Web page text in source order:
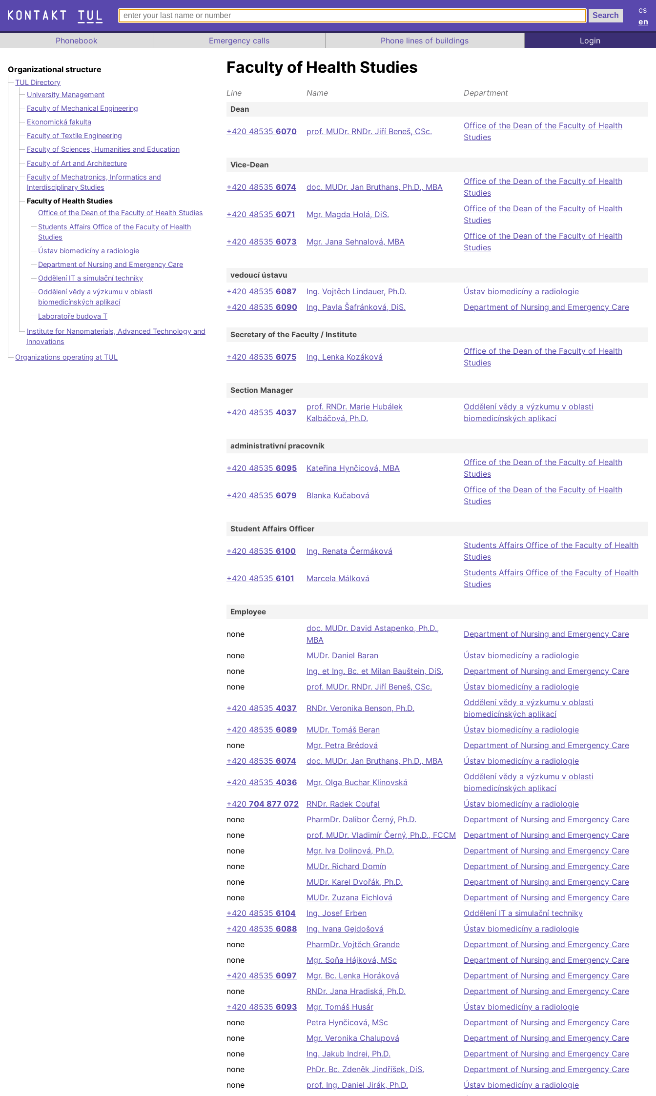
cs
en
Phonebook
Emergency calls Phone lines of buildings Login
Faculty of Health Studies
Line Name Department
Dean
+420 48535 6070 prof. MUDr. RNDr. Jiří Beneš, CSc.
Office of the Dean of the Faculty of Health
Studies
Vice-Dean
+420 48535 6074 doc. MUDr. Jan Bruthans, Ph.D., MBA
Office of the Dean of the Faculty of Health
Studies
+420 48535 6071 Mgr. Magda Holá, DiS.
Office of the Dean of the Faculty of Health
Studies
+420 48535 6073 Mgr. Jana Sehnalová, MBA
Office of the Dean of the Faculty of Health
Studies
vedoucí ústavu
+420 48535 6087 Ing. Vojtěch Lindauer, Ph.D.
Ústav biomedicíny a radiologie
+420 48535 6090 Ing. Pavla Šafránková, DiS. Department of Nursing and Emergency Care
Secretary of the Faculty / Institute
+420 48535 6075 Ing. Lenka Kozáková
Office of the Dean of the Faculty of Health
Studies
Section Manager
+420 48535 4037
prof. RNDr. Marie Hubálek
Kalbáčová, Ph.D.
Oddělení vědy a výzkumu v oblasti
biomedicínských aplikací
administrativní pracovník
+420 48535 6095 Kateřina Hynčicová, MBA
Office of the Dean of the Faculty of Health
Studies
+420 48535 6079 Blanka Kučabová
Office of the Dean of the Faculty of Health
Studies
Student Affairs Officer
+420 48535 6100 Ing. Renata Čermáková
Students Affairs Office of the Faculty of Health
Studies
+420 48535 6101 Marcela Málková
Students Affairs Office of the Faculty of Health
Studies
Employee
none
doc. MUDr. David Astapenko, Ph.D.,
MBA
Department of Nursing and Emergency Care
none MUDr. Daniel Baran
Ústav biomedicíny a radiologie
none
Ing. et Ing. Bc. et Milan Bauštein, DiS.
Department of Nursing and Emergency Care
none
prof. MUDr. RNDr. Jiří Beneš, CSc. Ústav biomedicíny a radiologie
+420 48535 4037 RNDr. Veronika Benson, Ph.D.
Oddělení vědy a výzkumu v oblasti
biomedicínských aplikací
+420 48535 6089 MUDr. Tomáš Beran
Ústav biomedicíny a radiologie
none
Mgr. Petra Brédová
Department of Nursing and Emergency Care
+420 48535 6074 doc. MUDr. Jan Bruthans, Ph.D., MBA Ústav biomedicíny a radiologie
+420 48535 4036 Mgr. Olga Buchar Klinovská
Oddělení vědy a výzkumu v oblasti
biomedicínských aplikací
+420 704 877 072 RNDr. Radek Coufal
Ústav biomedicíny a radiologie
none
PharmDr. Dalibor Černý, Ph.D.
Department of Nursing and Emergency Care
none
prof. MUDr. Vladimír Černý, Ph.D., FCCM
Department of Nursing and Emergency Care
none
Mgr. Iva Dolinová, Ph.D.
Department of Nursing and Emergency Care
none
MUDr. Richard Domín
Department of Nursing and Emergency Care
none
MUDr. Karel Dvořák, Ph.D.
Department of Nursing and Emergency Care
none
MUDr. Zuzana Eichlová
Department of Nursing and Emergency Care
+420 48535 6104 Ing. Josef Erben
Oddělení IT a simulační techniky
+420 48535 6088 Ing. Ivana Gejdošová
Ústav biomedicíny a radiologie
none
PharmDr. Vojtěch Grande
Department of Nursing and Emergency Care
none
Mgr. Soňa Hájková, MSc
Department of Nursing and Emergency Care
+420 48535 6097 Mgr. Bc. Lenka Horáková
Department of Nursing and Emergency Care
none
RNDr. Jana Hradiská, Ph.D.
Department of Nursing and Emergency Care
+420 48535 6093 Mgr. Tomáš Husár
Ústav biomedicíny a radiologie
none
Petra Hynčicová, MSc
Department of Nursing and Emergency Care
none
Mgr. Veronika Chalupová
Department of Nursing and Emergency Care
none
Ing. Jakub Indrei, Ph.D.
Department of Nursing and Emergency Care
none
PhDr. Bc. Zdeněk Jindříšek, DiS.
Department of Nursing and Emergency Care
none
prof. Ing. Daniel Jirák, Ph.D.
Ústav biomedicíny a radiologie
Organizational structure
TUL Directory
University Management
Faculty of Mechanical Engineering
Ekonomická fakulta
Faculty of Textile Engineering
Faculty of Sciences, Humanities and Education
Faculty of Art and Architecture
Faculty of Mechatronics, Informatics and
Interdisciplinary Studies
Faculty of Health Studies
Office of the Dean of the Faculty of Health Studies
Students Affairs Office of the Faculty of Health
Studies
Ústav biomedicíny a radiologie
Department of Nursing and Emergency Care
Oddělení IT a simulační techniky
Oddělení vědy a výzkumu v oblasti
biomedicínských aplikací
Laboratoře budova T
Institute for Nanomaterials, Advanced Technology and
Innovations
Organizations operating at TUL